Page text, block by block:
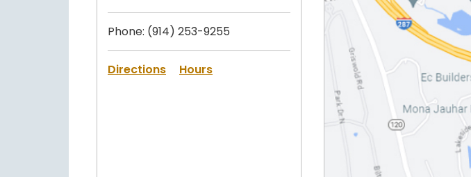
Phone: (914) 253-9255
Directions Hours